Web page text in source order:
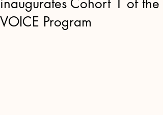
inaugurates Cohort 1 of the
VOICE Program